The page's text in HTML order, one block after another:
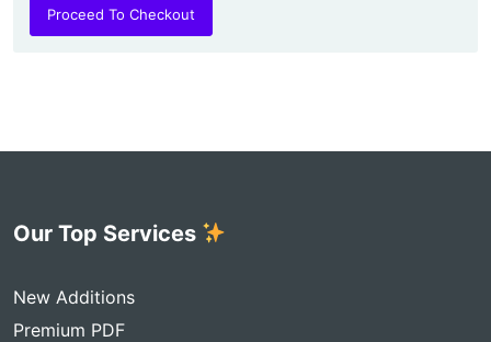
Proceed To Checkout
Our Top Services
New Additions
Premium PDF